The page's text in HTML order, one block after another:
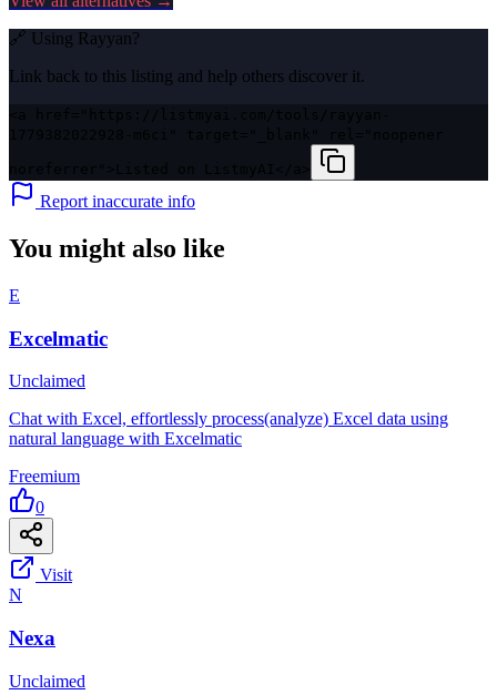
🔗 Using Rayyan?
Link back to this listing and help others discover it.
Report inaccurate info
You might also like
E
Excelmatic
Unclaimed
Chat with Excel, effortlessly process(analyze) Excel data using
natural language with Excelmatic
Freemium
0
Visit
N
Nexa
Unclaimed